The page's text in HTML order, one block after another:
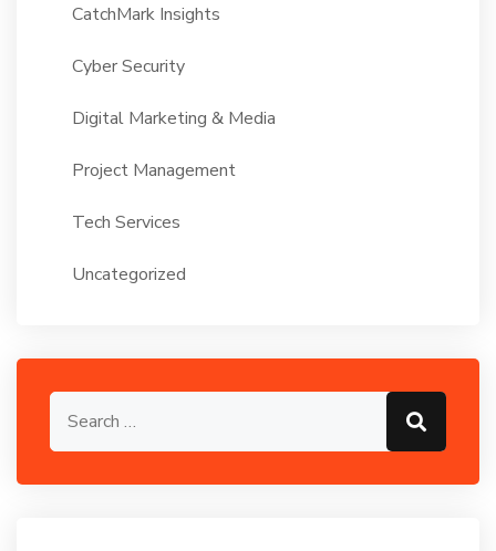
CatchMark Insights
Cyber Security
Digital Marketing & Media
Project Management
Tech Services
Uncategorized